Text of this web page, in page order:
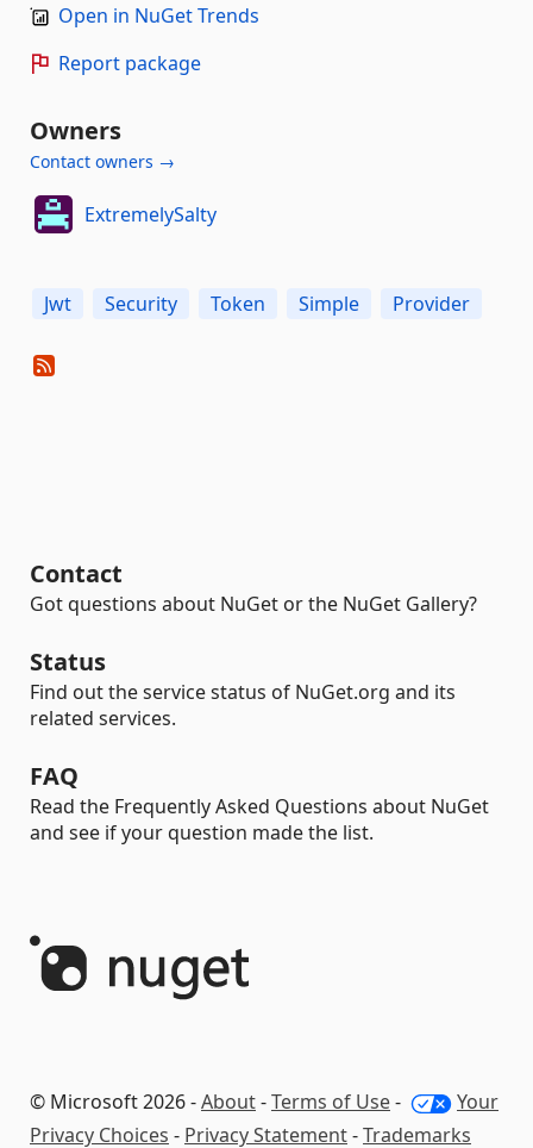
Open in NuGet Trends
Report package
Owners
Contact owners →
ExtremelySalty
Jwt Security Token Simple Provider
Contact
Got questions about NuGet or the NuGet Gallery?
Status
Find out the service status of NuGet.org and its
related services.
FAQ
Read the Frequently Asked Questions about NuGet
and see if your question made the list.
© Microsoft 2026 -About-Terms of Use-
Your
Privacy Choices - Privacy Statement-Trademarks